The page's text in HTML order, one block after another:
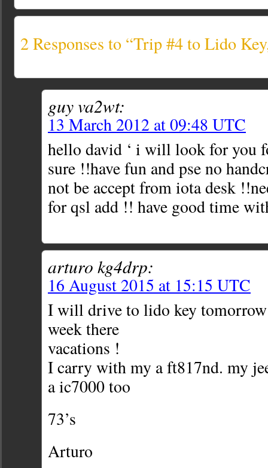
2 Responses to “Trip #4 to Lido
guy va2wt:
13 March 2012 at 09:48 UTC
hello david ‘ i will look for you
sure !!have fun and pse no
not be accept from iota desk
for qsl add !! have good time
arturo kg4drp:
16 August 2015 at 15:15 UTC
I will drive to lido key
week there
vacations !
I carry with my a ft817nd. my
a ic7000 too
73’s
Arturo